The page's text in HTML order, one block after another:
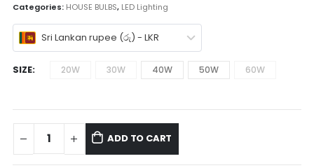
Categories: HOUSE BULBS, LED Lighting
Sri Lankan rupee (රු) - LKR
SIZE 20W 30W 40W 50W 60W
ADD TO CART